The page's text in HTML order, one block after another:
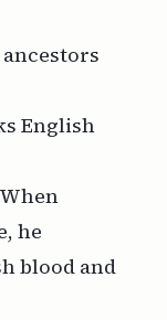
English
he
blood and